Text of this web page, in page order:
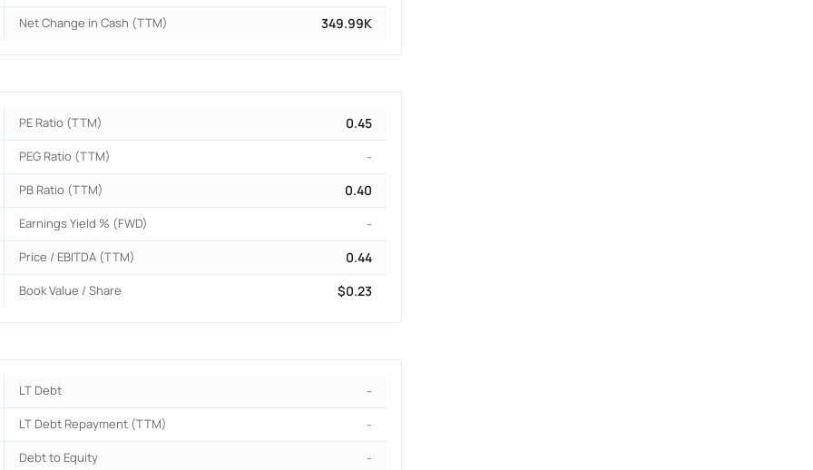
Net Change in Cash (TTM) 349.99K
PE Ratio (TTM) 0.45
PEG Ratio (TTM) -
PB Ratio (TTM) 0.40
Earnings Yield % (FWD) -
Price / EBITDA (TTM) 0.44
Book Value / Share $0.23
LT Debt -
LT Debt Repayment (TTM) -
Debt to Equity -